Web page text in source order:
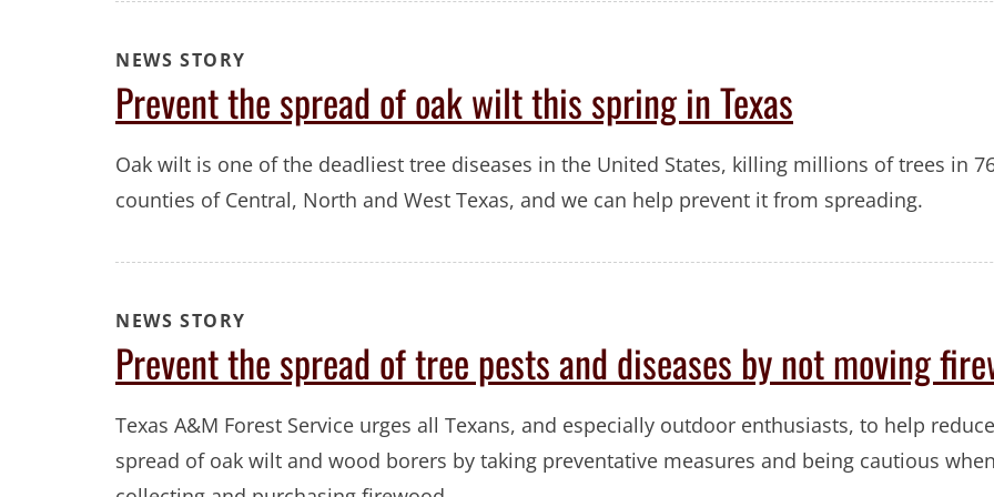
Prevent the spread of oak wilt this spring in Texas
NEWS STORY
Oak wilt is one of the deadliest tree diseases in the United States, killing millions of trees in
counties of Central, North and West Texas, and we can help prevent it from spreading.
Prevent the spread of tree pests and diseases by not moving
NEWS STORY
Texas A&M Forest Service urges all Texans, and especially outdoor enthusiasts, to help
spread of oak wilt and wood borers by taking preventative measures and being cautious when